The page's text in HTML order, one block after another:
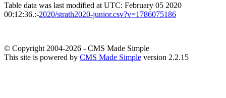
Table data was last modified at UTC: February 05 2020
00:12:36.:-2020/strath2020-junior.csv?v=1786075186
© Copyright 2004-2026 - CMS Made Simple
This site is powered by CMS Made Simple version 2.2.15